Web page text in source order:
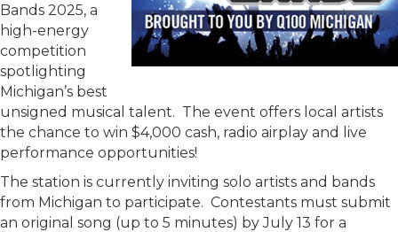
Bands 2025, a
high-energy
competition
spotlighting
Michigan’s best
unsigned musical talent. The event offers local artists
the chance to win $4,000 cash, radio airplay and live
performance opportunities!
The station is currently inviting solo artists and bands
from Michigan to participate. Contestants must submit
an original song (up to 5 minutes) by July 13 for a